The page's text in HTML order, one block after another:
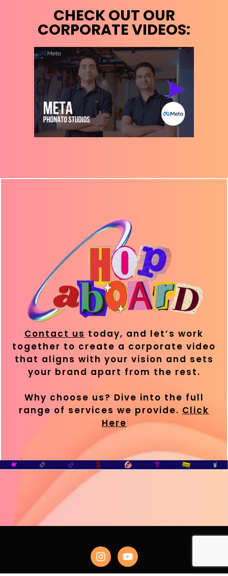
CHECK OUT OUR
CORPORATE VIDEOS:
Contact us today, and let’s work
together to create a corporate video
that aligns with your vision and sets
your brand apart from the rest.
Why choose us? Dive into the full
range of services we provide. Click
Here